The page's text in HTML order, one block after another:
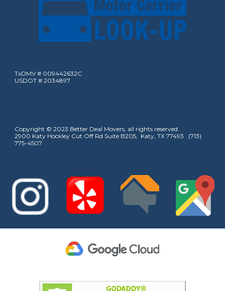
TxDMV # 009442632C
USDOT # 2034897
Copyright © 2023 Better Deal Movers, all rights reserved.
2900 Katy Hockley Cut Off Rd Suite B205, Katy, TX 77493 (713)
775-4507